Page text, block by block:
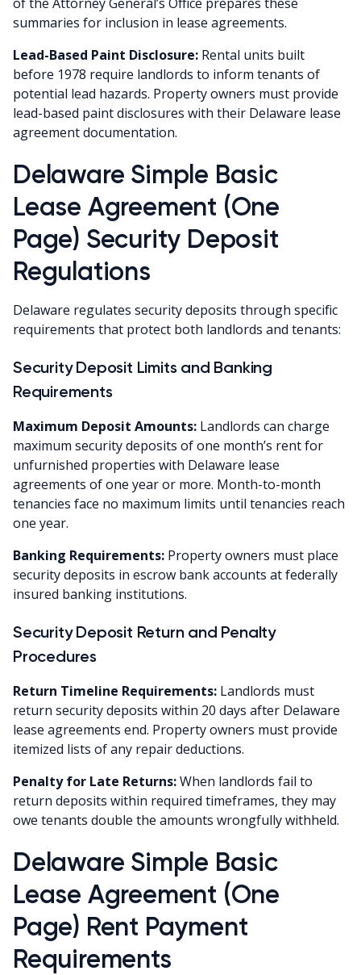
summaries for inclusion in lease agreements.
Lead-Based Paint Disclosure: Rental units built
before 1978 require landlords to inform tenants of
potential lead hazards. Property owners must provide
lead-based paint disclosures with their Delaware lease
agreement documentation.
Delaware Simple Basic
Lease Agreement (One
Page) Security Deposit
Regulations
Delaware regulates security deposits through specific
requirements that protect both landlords and tenants:
Security Deposit Limits and Banking
Requirements
Maximum Deposit Amounts: Landlords can charge
maximum security deposits of one month’s rent for
unfurnished properties with Delaware lease
agreements of one year or more. Month-to-month
tenancies face no maximum limits until tenancies reach
one year.
Banking Requirements: Property owners must place
security deposits in escrow bank accounts at federally
insured banking institutions.
Security Deposit Return and Penalty
Procedures
Return Timeline Requirements: Landlords must
return security deposits within 20 days after Delaware
lease agreements end. Property owners must provide
itemized lists of any repair deductions.
Penalty for Late Returns:When landlords fail to
return deposits within required timeframes, they may
owe tenants double the amounts wrongfully withheld.
Delaware Simple Basic
Lease Agreement (One
Page) Rent Payment
Requirements